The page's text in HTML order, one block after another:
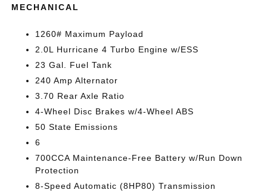
MECHANICAL
1260# Maximum Payload
2.0L Hurricane 4 Turbo Engine w/ESS
23 Gal. Fuel Tank
240 Amp Alternator
3.70 Rear Axle Ratio
4-Wheel Disc Brakes w/4-Wheel ABS
50 State Emissions
6
700CCA Maintenance-Free Battery w/Run Down
Protection
8-Speed Automatic (8HP80) Transmission